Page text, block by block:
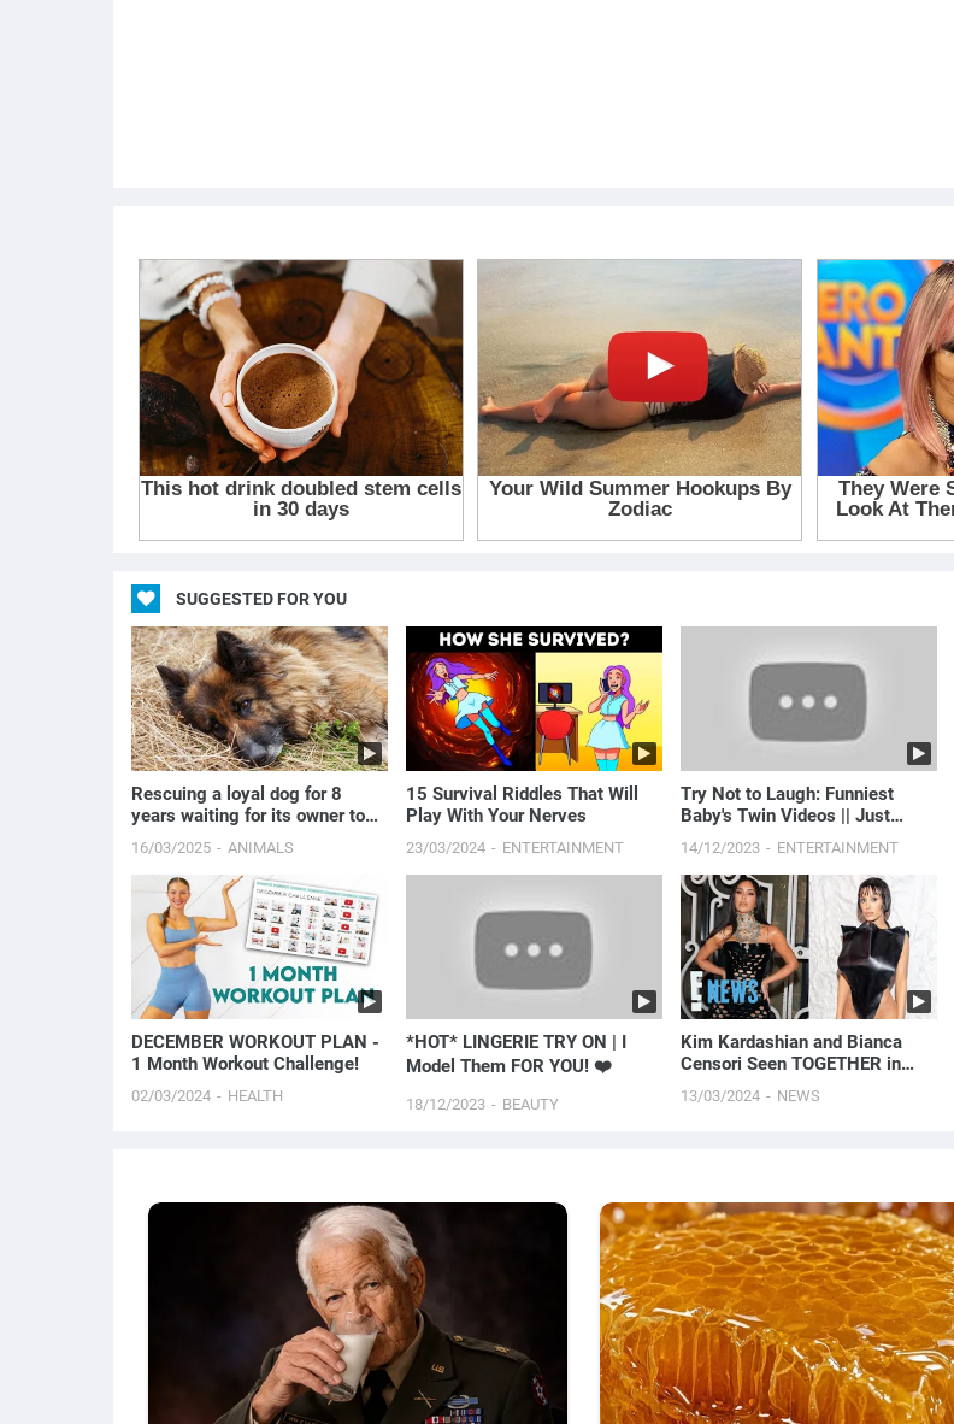
SUGGESTED FOR YOU
Rescuing a loyal dog for 8
years waiting for its owner to
pass away.
16/03/2025 ANIMALS
15 Survival Riddles That Will
Play With Your Nerves
23/03/2024 ENTERTAINMENT
Try Not to Laugh: Funniest
Baby's Twin Videos || Just
Laugh
14/12/2023 ENTERTAINMENT
DECEMBER WORKOUT PLAN -
1 Month Workout Challenge!
02/03/2024 HEALTH
*HOT* LINGERIE TRY ON | I
Model Them FOR YOU! ❤️
18/12/2023 BEAUTY
Kim Kardashian and Bianca
Censori Seen TOGETHER in
Public for the First Time | E!
News
13/03/2024 NEWS